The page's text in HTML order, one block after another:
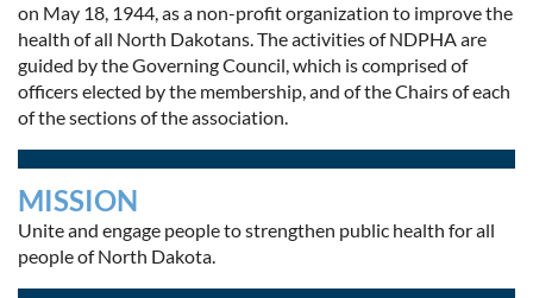
on May 18, 1944, as a non-profit organization to improve the
health of all North Dakotans. The activities of NDPHA are
guided by the Governing Council, which is comprised of
officers elected by the membership, and of the Chairs of each
of the sections of the association.
MISSION
Unite and engage people to strengthen public health for all
people of North Dakota.